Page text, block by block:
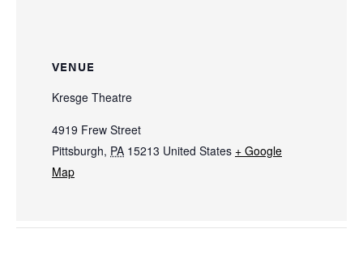
VENUE
Kresge Theatre
4919 Frew Street
Pittsburgh, PA 15213 United States + Google
Map